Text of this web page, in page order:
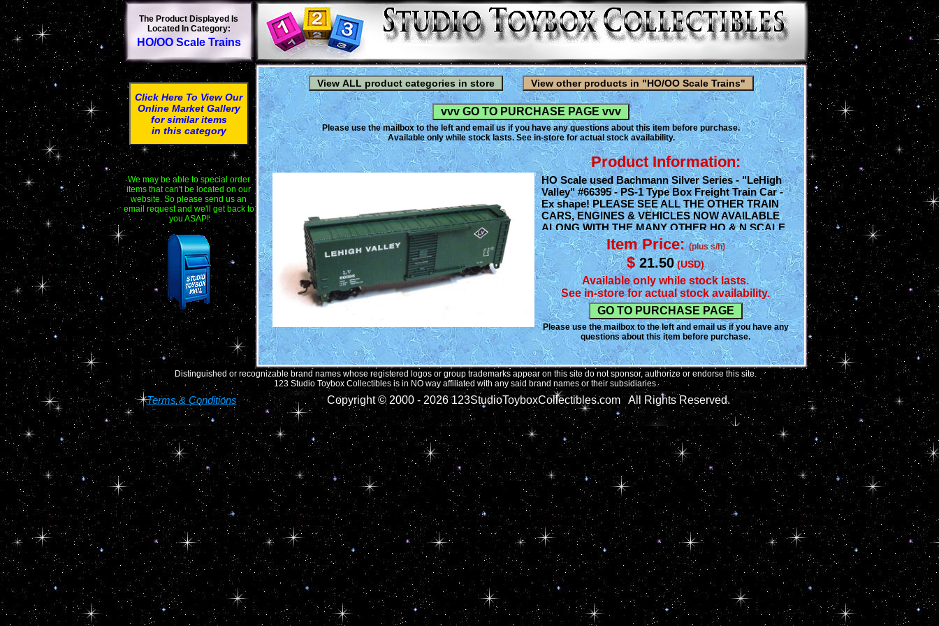
The Product Displayed Is
Located In Category:
HO/OO Scale Trains
Click Here To View Our
Online Market Gallery
for similar items
in this category
We may be able to special order
items that can't be located on our
website. So please send us an
email request and we'll get back to
you ASAP!
Please use the mailbox to the left and email us if you have any questions about this item before purchase.
Available only while stock lasts. See in-store for actual stock availability.
Product Information:
HO Scale used Bachmann Silver Series - "LeHigh
Valley" #66395 - PS-1 Type Box Freight Train Car -
Ex shape! PLEASE SEE ALL THE OTHER TRAIN
CARS, ENGINES & VEHICLES NOW AVAILABLE
ALONG WITH THE MANY OTHER HO & N SCALE
TRAIN ACCESSORIES WE'RE NOW CURRENTLY
OFFERING. AND PLEASE ASK IF YOU DON'T
SEE WHAT YOU NEED AS WE HAVE TONS OF
BACK STOCK.
Item Price:(plus s/h)
$21.50(USD)
Available only while stock lasts.
See in-store for actual stock availability.
Please use the mailbox to the left and email us if you have any
questions about this item before purchase.
Distinguished or recognizable brand names whose registered logos or group trademarks appear on this site do not sponsor, authorize or endorse this site.
123 Studio Toybox Collectibles is in NO way affiliated with any said brand names or their subsidiaries.
Terms & Conditions Copyright © 2000 - 2026 123StudioToyboxCollectibles.com All Rights Reserved.